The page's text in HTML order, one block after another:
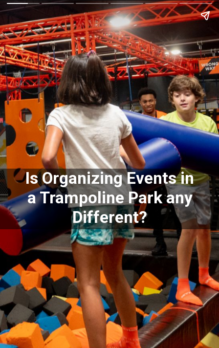
Is Organizing Events in
a Trampoline Park any
Different?